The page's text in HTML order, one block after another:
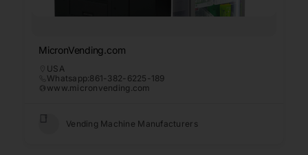
MicronVending.com
USA
Whatsapp:861-382-6225-189
www.micronvending.com
Vending Machine Manufacturers